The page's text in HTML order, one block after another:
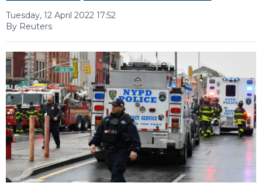
Tuesday, 12 April 2022 17:52
By Reuters